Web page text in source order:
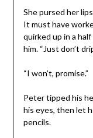
She pursed her
It must have
quirked up in a
him. “Just don’t
“I won’t, promise.”
Peter tipped his
his eyes, then let
pencils.